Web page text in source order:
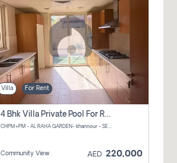
Villa For Rent
4 Bhk Villa Private Pool For Rent In Khalifa City, Abu Dhabi
CHPM+PM - AL RAHA GARDEN- khannour - SE47 - Abu Dhabi - United Arab Emirates
Community View AED 220,000